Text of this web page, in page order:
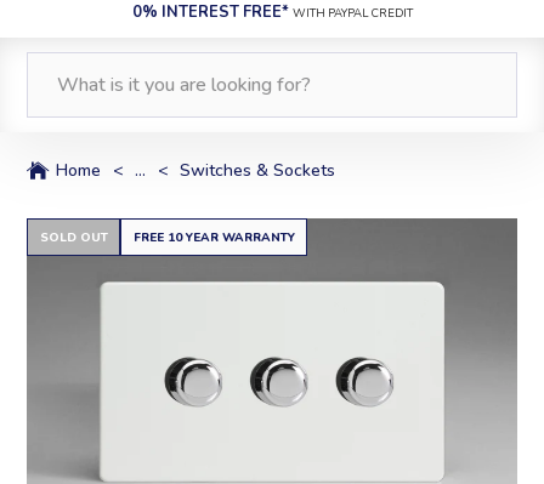
0% INTEREST FREE* WITH PAYPAL CREDIT
Home < ... < Switches & Sockets
SOLD OUT FREE 10 YEAR WARRANTY